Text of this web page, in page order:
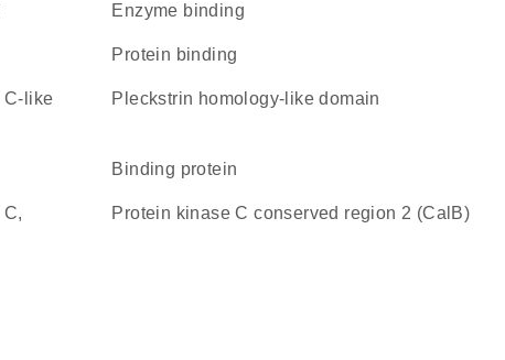
enzyme binding
protein binding
Pleckstrin homology-like domain
binding protein
Protein kinase C conserved region 2 (CalB)